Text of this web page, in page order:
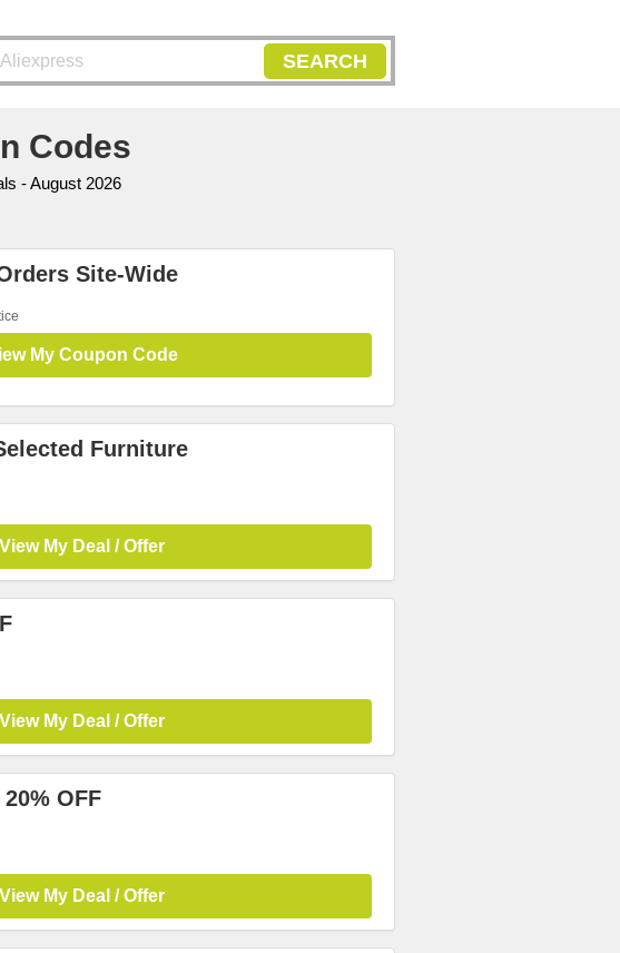
SEARCH
Codes
- August 2026
Site-Wide
My Coupon Code
Furniture
View My Deal / Offer
View My Deal / Offer
OFF
View My Deal / Offer